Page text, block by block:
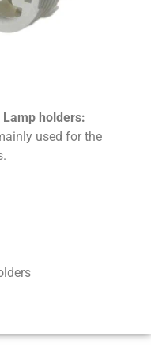
holders:
used for the